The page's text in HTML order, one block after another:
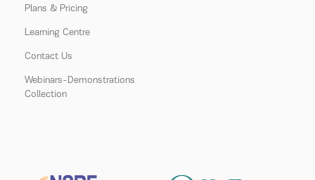
Plans & Pricing
Learning Centre
Contact Us
Webinars-Demonstrations
Collection